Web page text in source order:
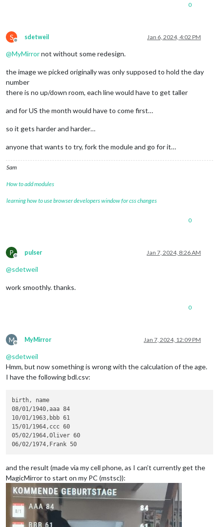
0
S
Offline
sdetweil Jan 6, 2024, 4:02 PM
@MyMirrornot without some redesign.
the image we picked originally was only supposed to hold the day
number
there is no up/down room, each line would have to get taller
and for US the month would have to come first…
so it gets harder and harder…
anyone that wants to try, fork the module and go for it…
Sam
How to add modules
learning how to use browser developers window for css changes
0
P
Offline
pulser Jan 7, 2024, 8:26 AM
@sdetweil
work smoothly. thanks.
0
M
Offline
MyMirror Jan 7, 2024, 12:09 PM
@sdetweil
Hmm, but now something is wrong with the calculation of the age.
I have the following bdl.csv:
birth, name
08/01/1940,aaa 84
10/01/1963,bbb 61
15/01/1964,ccc 60
05/02/1964,Oliver 60
and the result (made via my cell phone, as I can’t currently get the
MagicMirror to start on my PC (mstsc)):